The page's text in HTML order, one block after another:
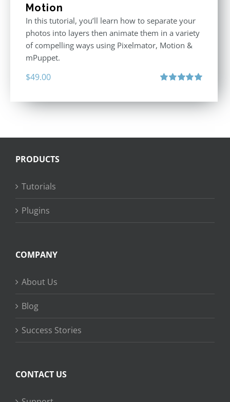
Motion
In this tutorial, you’ll learn how to separate your
photos into layers then animate them in a variety
of compelling ways using Pixelmator, Motion &
mPuppet.
$49.00
PRODUCTS
Tutorials
Plugins
COMPANY
About Us
Blog
Success Stories
CONTACT US